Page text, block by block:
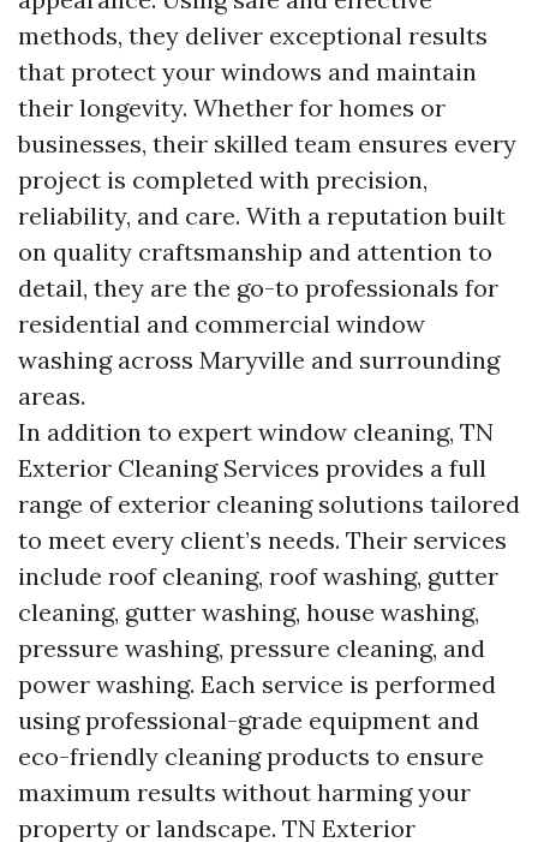
methods, they deliver exceptional results
that protect your windows and maintain
their longevity. Whether for homes or
businesses, their skilled team ensures every
project is completed with precision,
reliability, and care. With a reputation built
on quality craftsmanship and attention to
detail, they are the go-to professionals for
residential and commercial window
washing across Maryville and surrounding
areas.
In addition to expert window cleaning, TN
Exterior Cleaning Services provides a full
range of exterior cleaning solutions tailored
to meet every client’s needs. Their services
include roof cleaning, roof washing, gutter
cleaning, gutter washing, house washing,
pressure washing, pressure cleaning, and
power washing. Each service is performed
using professional-grade equipment and
eco-friendly cleaning products to ensure
maximum results without harming your
property or landscape. TN Exterior